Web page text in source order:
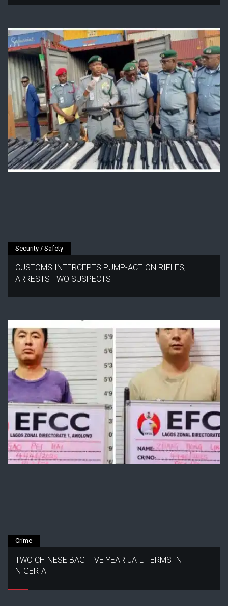
Security / Safety
CUSTOMS INTERCEPTS PUMP-ACTION RIFLES,
ARRESTS TWO SUSPECTS
Crime
TWO CHINESE BAG FIVE YEAR JAIL TERMS IN
NIGERIA